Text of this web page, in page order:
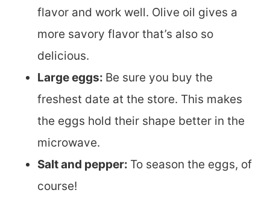
flavor and work well. Olive oil gives a
more savory flavor that’s also so
delicious.
Large eggs: Be sure you buy the
freshest date at the store. This makes
the eggs hold their shape better in the
microwave.
Salt and pepper: To season the eggs, of
course!